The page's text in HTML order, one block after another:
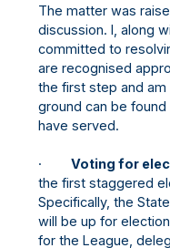
The matter was
discussion. I, along
committed to
are recognised
the first step and
ground can be
have served.
· Voting for
the first staggered
Specifically, the
will be up for
for the League,